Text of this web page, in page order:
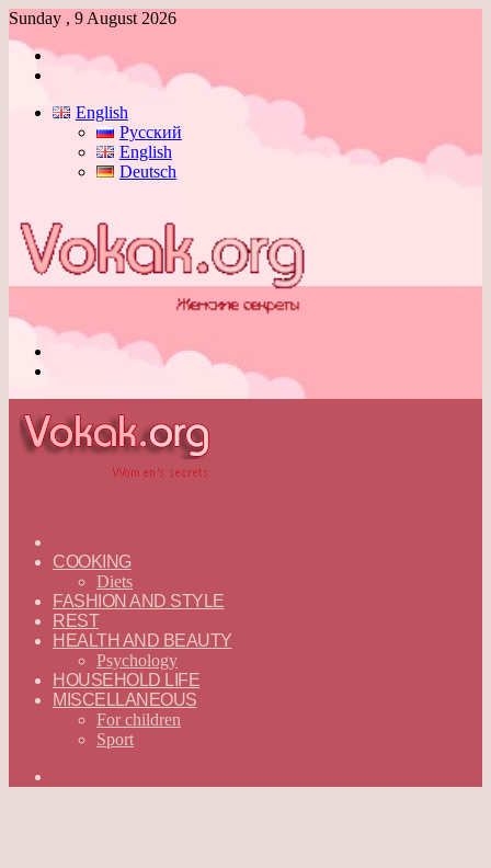
Sunday , 9 August 2026
Log
English
Русский
English
Deutsch
—
ENGLISH
COOKING
Diets
FASHION AND STYLE
REST
HEALTH AND BEAUTY
Psychology
HOUSEHOLD LIFE
MISCELLANEOUS
For children
Sport